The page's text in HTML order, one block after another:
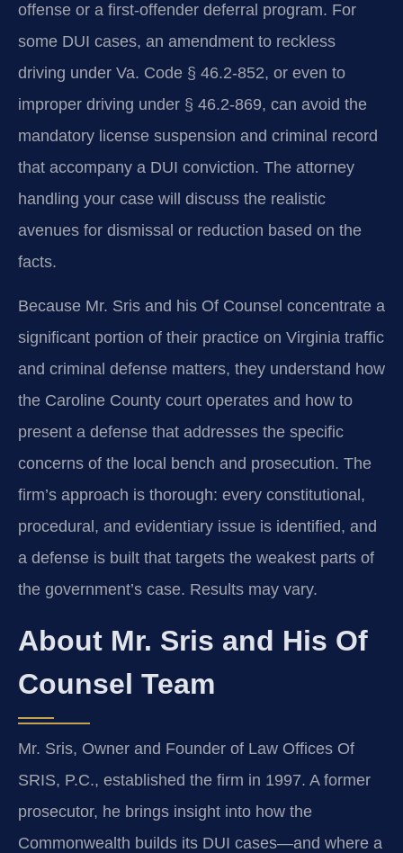
offense or a first-offender deferral program. For
some DUI cases, an amendment to reckless
driving under Va. Code § 46.2-852, or even to
improper driving under § 46.2-869, can avoid the
mandatory license suspension and criminal record
that accompany a DUI conviction. The attorney
handling your case will discuss the realistic
avenues for dismissal or reduction based on the
facts.
Because Mr. Sris and his Of Counsel concentrate a
significant portion of their practice on Virginia traffic
and criminal defense matters, they understand how
the Caroline County court operates and how to
present a defense that addresses the specific
concerns of the local bench and prosecution. The
firm’s approach is thorough: every constitutional,
procedural, and evidentiary issue is identified, and
a defense is built that targets the weakest parts of
the government’s case. Results may vary.
About Mr. Sris and His Of
Counsel Team
Mr. Sris, Owner and Founder of Law Offices Of
SRIS, P.C., established the firm in 1997. A former
prosecutor, he brings insight into how the
Commonwealth builds its DUI cases—and where a